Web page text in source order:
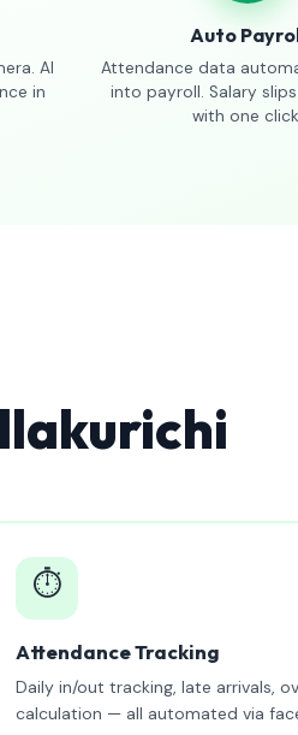
AI
in
Auto
Attendance data
into payroll. Salary
with one
⏱️
Attendance Tracking
Daily in/out tracking, late arrivals,
calculation — all automated via